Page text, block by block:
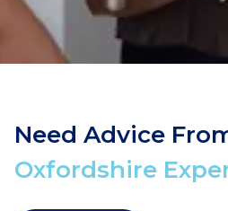
Need Advice
Oxfordshire